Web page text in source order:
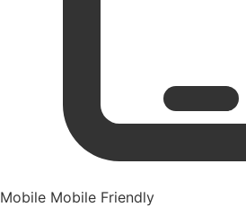
Mobile Mobile Friendly